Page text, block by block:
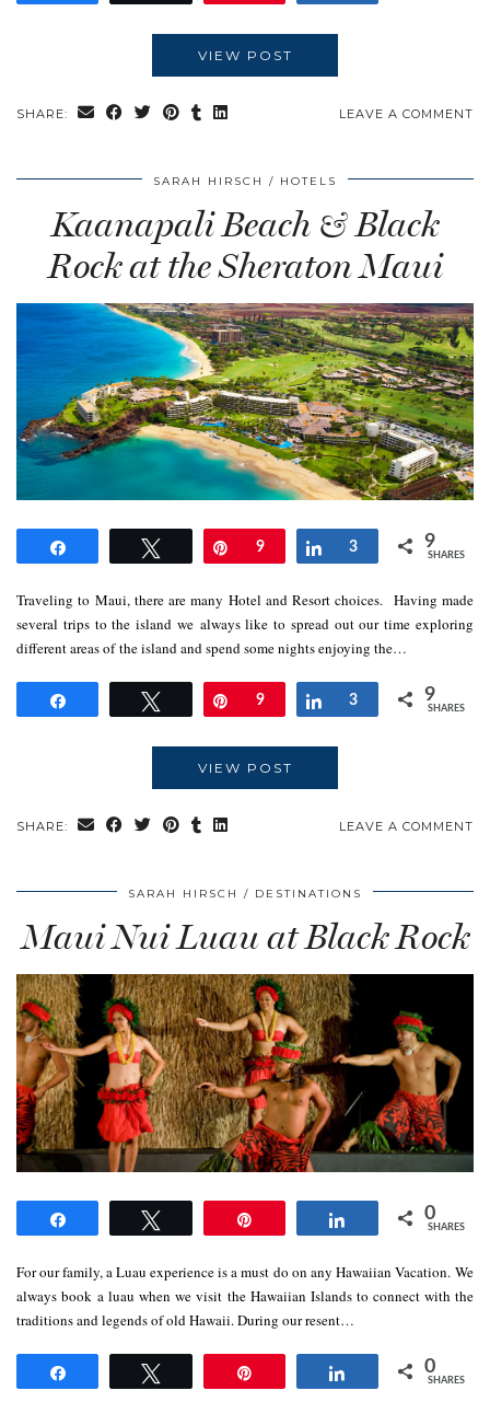
VIEW POST
SHARE: LEAVE A COMMENT
SARAH HIRSCH HOTELS
Kaanapali Beach & Black
Rock at the Sheraton Maui
Tweet Pin
9 Share
3 9
SHARES
Traveling to Maui, there are many Hotel and Resort choices. Having made
several trips to the island we always like to spread out our time exploring
different areas of the island and spend some nights enjoying the…
Tweet Pin
9 Share
3 9
SHARES
VIEW POST
SHARE: LEAVE A COMMENT
SARAH HIRSCH DESTINATIONS
Maui Nui Luau at Black Rock
Share 0
SHARES
For our family, a Luau experience is a must do on any Hawaiian Vacation. We
always book a luau when we visit the Hawaiian Islands to connect with the
traditions and legends of old Hawaii. During our resent…
Share 0
SHARES